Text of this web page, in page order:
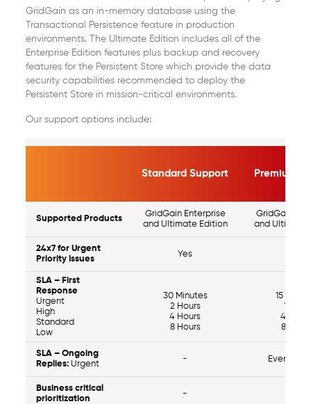
GridGain as an in-memory database using the
Transactional Persistence feature in production
environments. The Ultimate Edition includes all of the
Enterprise Edition features plus backup and recovery
features for the Persistent Store which provide the data
security capabilities recommended to deploy the
Persistent Store in mission-critical environments.
Our support options include:
Standard Support Premium
Supported Products
GridGain Enterprise
and Ultimate Edition
GridGain
and Ultimate
24x7 for Urgent
Priority Issues
Yes
SLA – First
Response
Urgent
High
Standard
Low
30 Minutes
2 Hours
4 Hours
8 Hours
15
1 Hour
4 Hours
8 Hours
SLA – Ongoing
Replies:Urgent
- Every 4
Business critical
prioritization
-